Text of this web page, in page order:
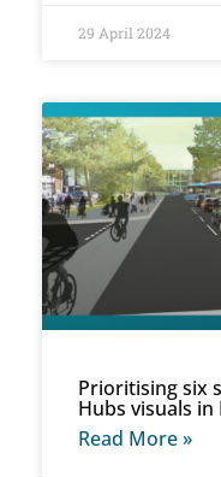
29 April 2024
Prioritising six
Hubs visuals
Read More »